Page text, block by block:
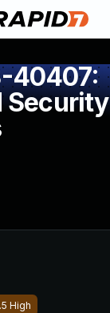
40407:
Security
High